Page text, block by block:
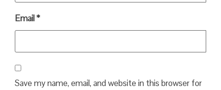
Email*
Save my name, email, and website in this browser for